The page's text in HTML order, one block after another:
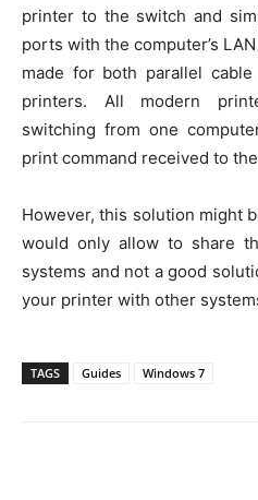
printer to the switch and
ports with the computer’s
made for both parallel
printers. All modern
switching from one
print command received to
However, this solution might
would only allow to share
systems and not a good
your printer with other
TAGS Guides Windows 7